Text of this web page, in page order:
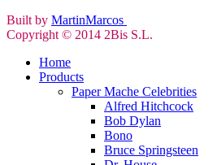
Built by MartinMarcos
Copyright © 2014 2Bis S.L.
Home
Products
Paper Mache Celebrities
Alfred Hitchcock
Bob Dylan
Bono
Bruce Springsteen